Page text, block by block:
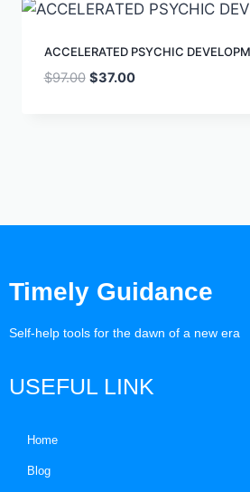
ACCELERATED PSYCHIC
$97.00 $37.00
Timely Guidance
Self-help tools for the dawn of a new era
USEFUL LINK
Home
Blog